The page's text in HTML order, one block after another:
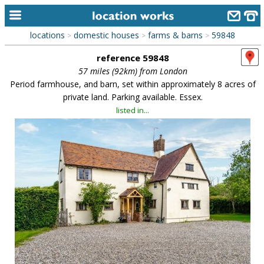
home
keyword search...
alphabetic index
library
new locations
contact us
meet the team
clients & credits
links
locations > domestic houses > farms & barns > 59848
reference 59848
57 miles (92km) from London
Period farmhouse, and barn, set within approximately 8 acres of
private land. Parking available. Essex.
listed in...